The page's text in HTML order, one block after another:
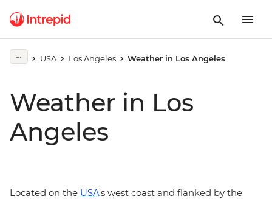
USA Los Angeles Weather in Los Angeles
Weather in Los
Angeles
Located on the USA's west coast and flanked by the